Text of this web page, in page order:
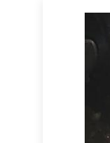
all the
cockroaches.